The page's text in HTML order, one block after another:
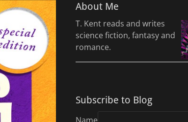
About Me
T. Kent reads and writes
science fiction, fantasy and
romance.
Subscribe to Blog